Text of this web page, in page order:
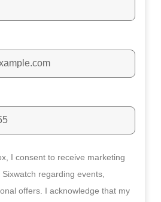
I consent to receive marketing
regarding events,
offers. I acknowledge that my